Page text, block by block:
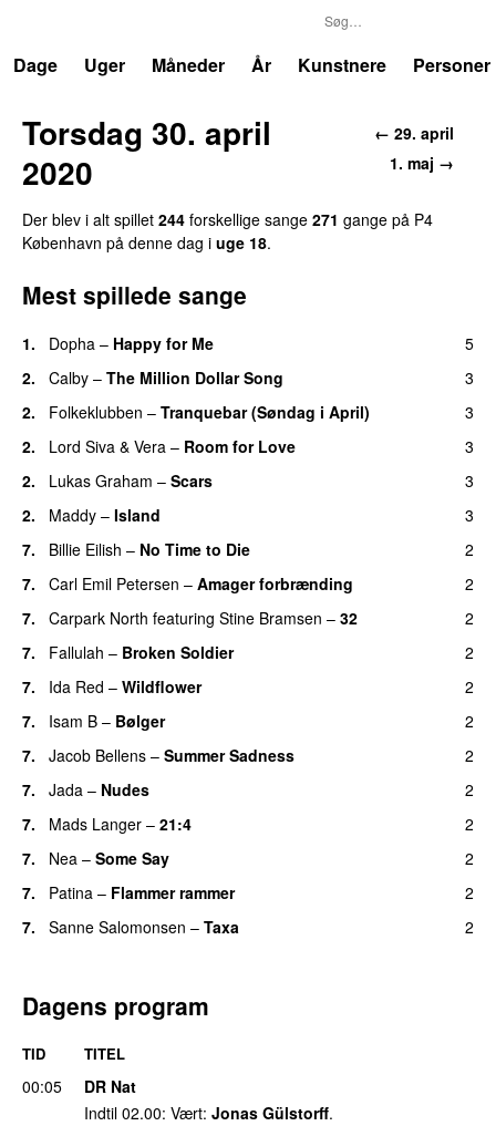
Dage
Uger Måneder År Kunstnere Personer
← 29. april
1. maj →
Torsdag 30. april
2020
Der blev i alt spillet 244 forskellige sange 271 gange på P4
København på denne dag i uge 18.
Mest spillede sange
1. Dopha – Happy for Me
5
2.
Calby – The Million Dollar Song
3
2.
Folkeklubben – Tranquebar (Søndag i April)
3
2.
Lord Siva & Vera – Room for Love
3
2.
Lukas Graham – Scars
3
2.
Maddy – Island
3
7.
Billie Eilish – No Time to Die
2
7.
Carl Emil Petersen – Amager forbrænding
2
7.
Carpark North featuring Stine Bramsen – 32
2
7.
Fallulah – Broken Soldier
2
7.
Ida Red – Wildflower
2
7.
Isam B – Bølger
2
7.
Jacob Bellens – Summer Sadness
2
7.
Jada – Nudes
2
7.
Mads Langer – 21:4
2
7.
Nea – Some Say
2
7.
Patina – Flammer rammer
2
7.
Sanne Salomonsen – Taxa 2
Dagens program
TID TITEL
00:05
DR Nat
Indtil 02.00: Vært: Jonas Gülstorff.